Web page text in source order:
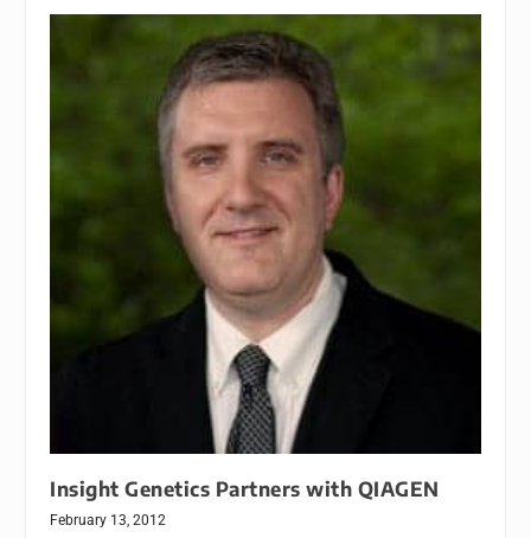
Insight Genetics Partners with QIAGEN
February 13, 2012